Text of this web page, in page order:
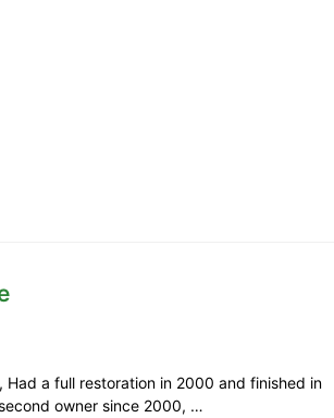
Had a full restoration in 2000 and finished in
owner since 2000, …